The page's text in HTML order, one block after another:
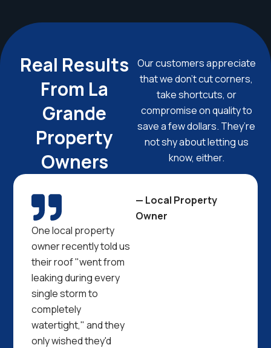
Real Results
From La
Grande
Property
Owners
Our customers appreciate
that we don’t cut corners,
take shortcuts, or
compromise on quality to
save a few dollars. They’re
not shy about letting us
know, either.
One local property
owner recently told us
their roof "went from
leaking during every
single storm to
completely
watertight," and they
only wished they'd
— Local Property
Owner